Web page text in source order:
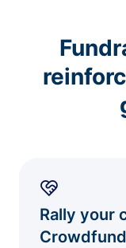
Rally your